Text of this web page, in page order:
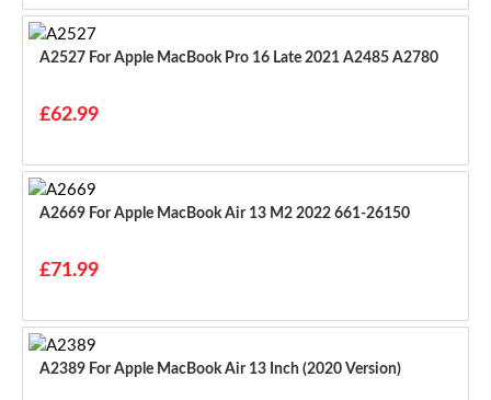
A2527 For Apple MacBook Pro 16 Late 2021 A2485 A2780
£62.99
A2669 For Apple MacBook Air 13 M2 2022 661-26150
£71.99
A2389 For Apple MacBook Air 13 Inch (2020 Version)